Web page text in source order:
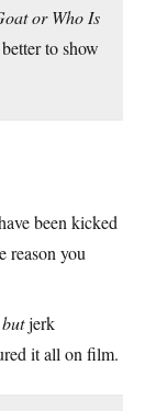
or Who Is
to show
been kicked
reason you
butjerk
it all on film.